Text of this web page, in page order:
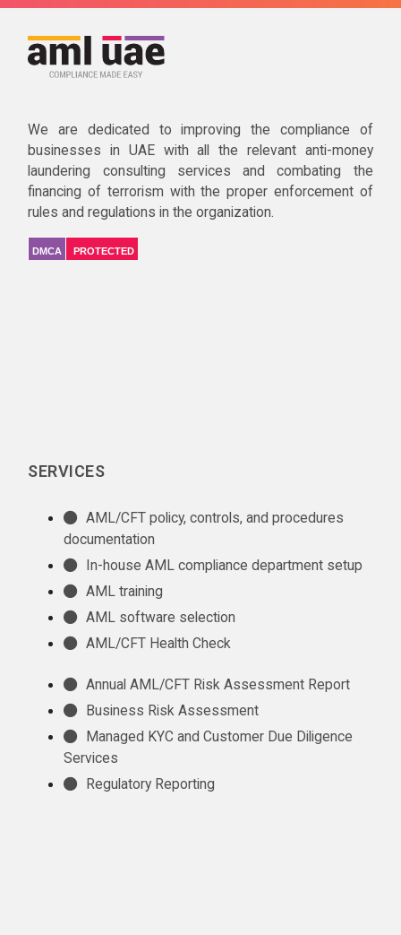
We are dedicated to improving the compliance of
businesses in UAE with all the relevant anti-money
laundering consulting services and combating the
financing of terrorism with the proper enforcement of
rules and regulations in the organization.
DMCA PROTECTED
SERVICES
AML/CFT policy, controls, and procedures
documentation
In-house AML compliance department setup
AML training
AML software selection
AML/CFT Health Check
Annual AML/CFT Risk Assessment Report
Business Risk Assessment
Managed KYC and Customer Due Diligence
Services
Regulatory Reporting